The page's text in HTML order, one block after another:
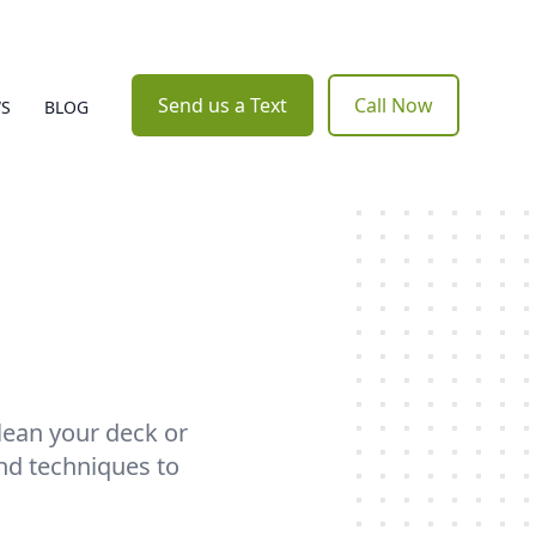
BLOG Send us a Text Call Now
your deck or
techniques to